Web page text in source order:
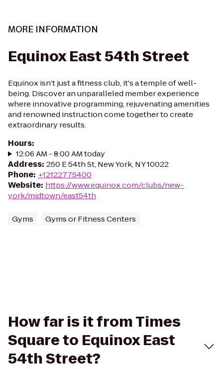
MORE INFORMATION
Equinox East 54th Street
Equinox isn't just a fitness club, it's a temple of well-
being. Discover an unparalleled member experience
where innovative programming, rejuvenating amenities
and renowned instruction come together to create
extraordinary results.
Hours:
12:06 AM - 8:00 AM today
Address: 250 E 54th St, New York, NY 10022
Phone: +12122775400
Website: https://www.equinox.com/clubs/new-
york/midtown/east54th
Gyms Gyms or Fitness Centers
How far is it from Times
Square to Equinox East
54th Street?